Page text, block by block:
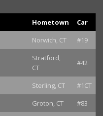
Hometown
Car
Norwich, CT #19
Stratford,
CT
#42
Sterling, CT
#1CT
Groton, CT #83